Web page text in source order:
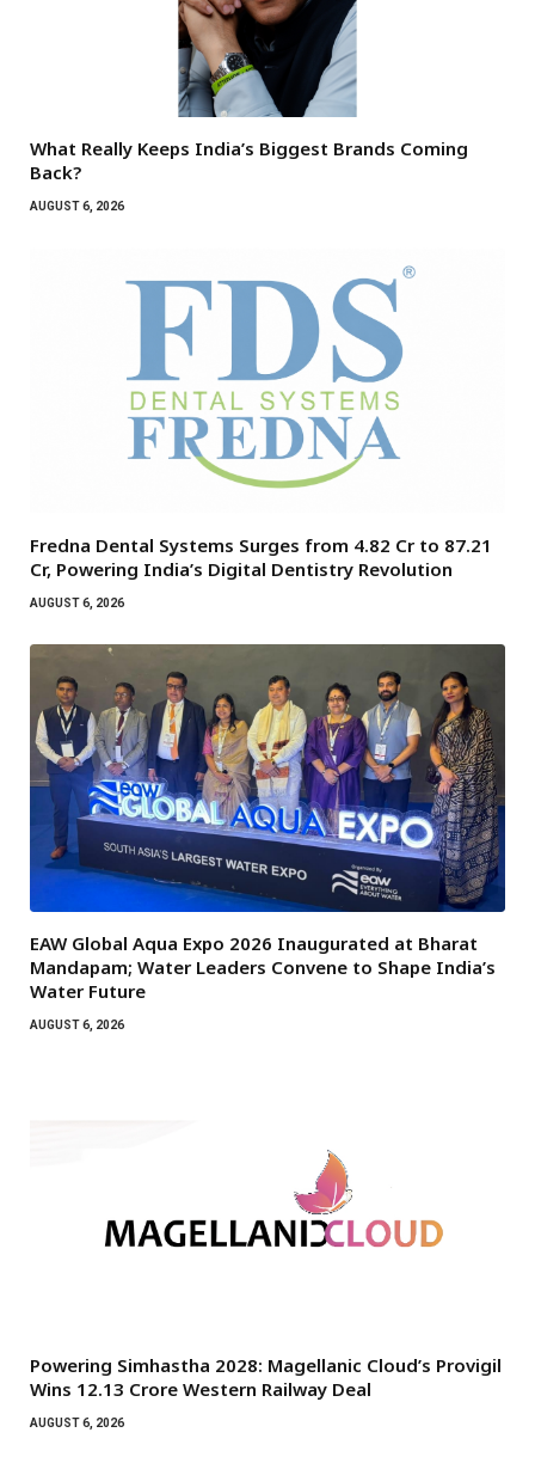
What Really Keeps India’s Biggest Brands Coming
Back?
AUGUST 6, 2026
Fredna Dental Systems Surges from ₹4.82 Cr to ₹87.21
Cr, Powering India’s Digital Dentistry Revolution
AUGUST 6, 2026
EAW Global Aqua Expo 2026 Inaugurated at Bharat
Mandapam; Water Leaders Convene to Shape India’s
Water Future
AUGUST 6, 2026
Powering Simhastha 2028: Magellanic Cloud’s Provigil
Wins ₹12.13 Crore Western Railway Deal
AUGUST 6, 2026